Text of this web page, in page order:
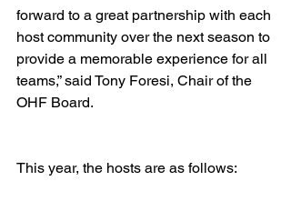
forward to a great partnership with each
host community over the next season to
provide a memorable experience for all
teams,” said Tony Foresi, Chair of the
OHF Board.
This year, the hosts are as follows: